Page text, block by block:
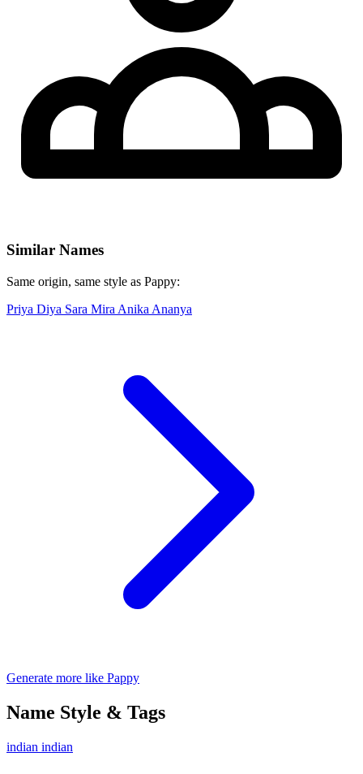
Similar Names
Same origin, same style as Pappy:
Priya Diya Sara Mira Anika Ananya
Generate more like Pappy
Name Style & Tags
indian indian